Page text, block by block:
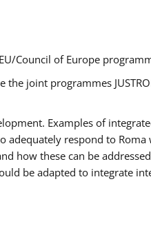
Council of Europe
joint programmes
Examples of
adequately respond to
how these can be
be adapted to integrate